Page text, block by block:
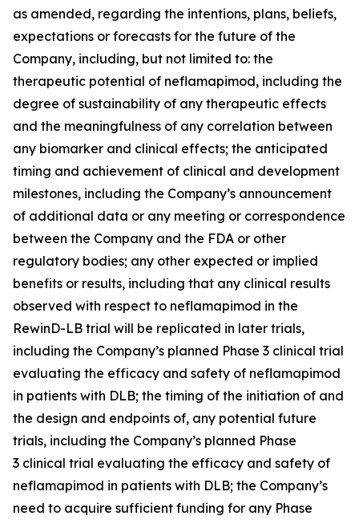
as amended, regarding the intentions, plans, beliefs,
expectations or forecasts for the future of the
Company, including, but not limited to: the
therapeutic potential of neflamapimod, including the
degree of sustainability of any therapeutic effects
and the meaningfulness of any correlation between
any biomarker and clinical effects; the anticipated
timing and achievement of clinical and development
milestones, including the Company’s announcement
of additional data or any meeting or correspondence
between the Company and the FDA or other
regulatory bodies; any other expected or implied
benefits or results, including that any clinical results
observed with respect to neflamapimod in the
RewinD-LB trial will be replicated in later trials,
including the Company’s planned Phase 3 clinical trial
evaluating the efficacy and safety of neflamapimod
in patients with DLB; the timing of the initiation of and
the design and endpoints of, any potential future
trials, including the Company’s planned Phase
3 clinical trial evaluating the efficacy and safety of
neflamapimod in patients with DLB; the Company’s
need to acquire sufficient funding for any Phase